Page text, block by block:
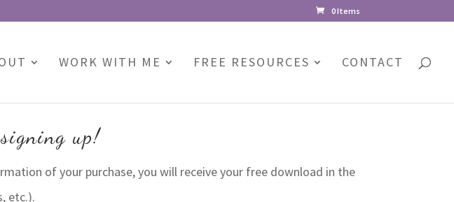
0 Items
WORK WITH ME FREE RESOURCES CONTACT
up!
of your purchase, you will receive your free download in the
etc.).